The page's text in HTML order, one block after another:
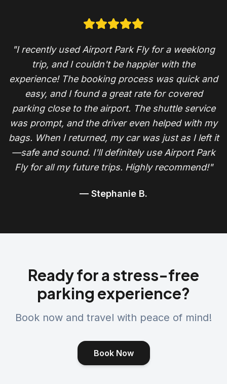
"I recently used Airport Park Fly for a weeklong
trip, and I couldn't be happier with the
experience! The booking process was quick and
easy, and I found a great rate for covered
parking close to the airport. The shuttle service
was prompt, and the driver even helped with my
bags. When I returned, my car was just as I left it
—safe and sound. I'll definitely use Airport Park
Fly for all my future trips. Highly recommend!"
— Stephanie B.
Ready for a stress-free
parking experience?
Book now and travel with peace of mind!
Book Now